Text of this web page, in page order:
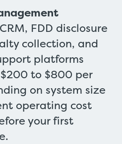
CRM, FDD disclosure
collection, and
platforms
to $800 per
on system size
operating cost
your first